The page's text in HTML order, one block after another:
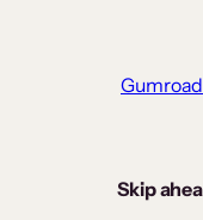
Gumroad
Skip